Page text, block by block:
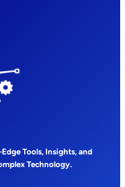
Tools, Insights, and
Technology.